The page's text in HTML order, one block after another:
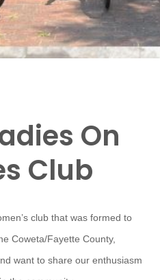
On
Club
club that was formed to
Coweta/Fayette County,
want to share our enthusiasm